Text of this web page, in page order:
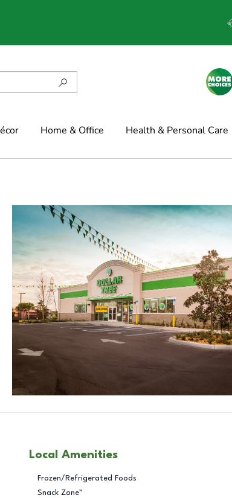
Home & Office Health & Personal Care
Local Amenities
Frozen/Refrigerated Foods
Snack Zone™